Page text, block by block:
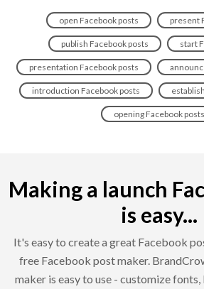
open Facebook posts present
publish Facebook posts start
presentation Facebook posts
introduction Facebook posts
opening Facebook posts
Making a launch
is easy...
It's easy to create a great Facebook
free Facebook post maker.
maker is easy to use - customize